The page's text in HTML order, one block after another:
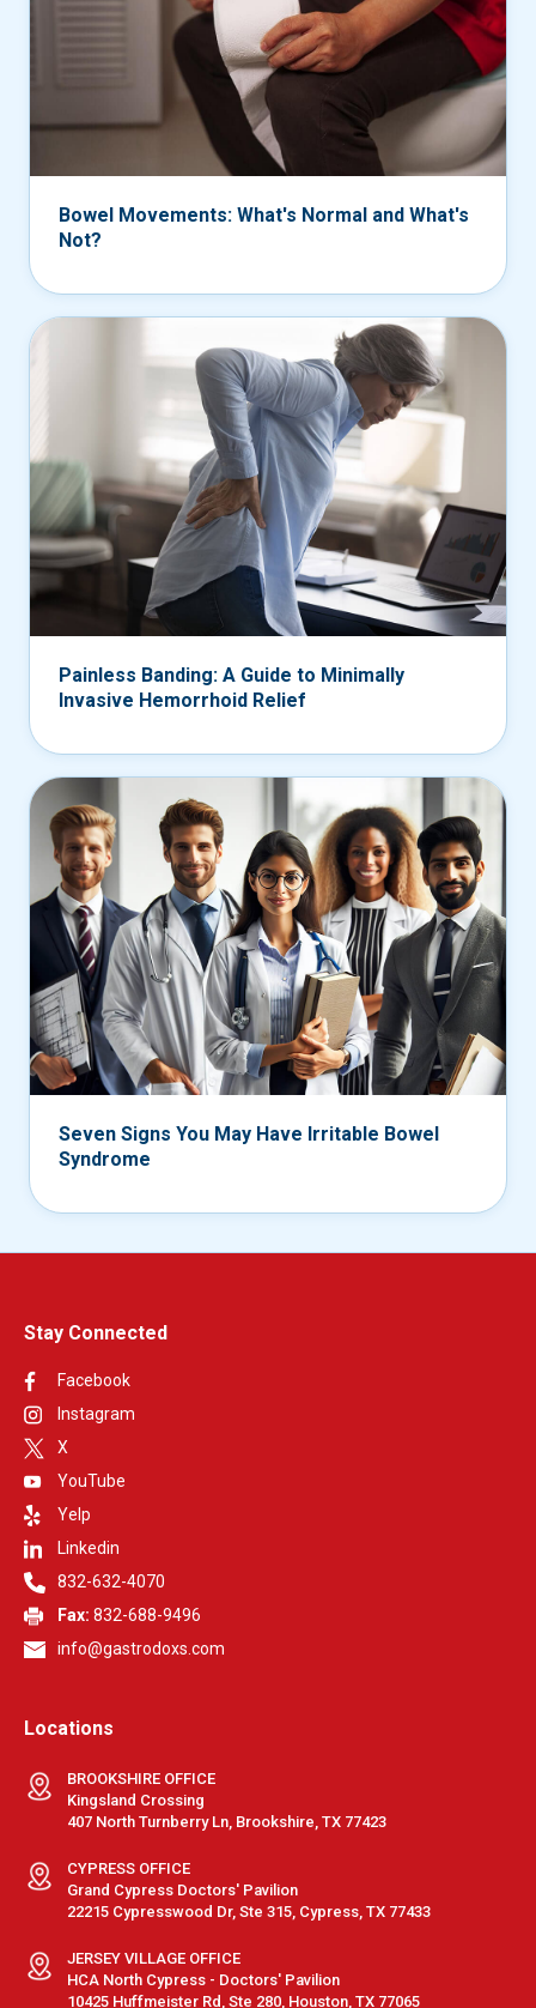
Bowel Movements: What's Normal and What's
Not?
Painless Banding: A Guide to Minimally
Invasive Hemorrhoid Relief
Seven Signs You May Have Irritable Bowel
Syndrome
Stay Connected
Facebook
Instagram
X
YouTube
Yelp
Linkedin
832-632-4070
Fax: 832-688-9496
info@gastrodoxs.com
Locations
BROOKSHIRE OFFICE
Kingsland Crossing
407 North Turnberry Ln, Brookshire, TX 77423
CYPRESS OFFICE
Grand Cypress Doctors' Pavilion
22215 Cypresswood Dr, Ste 315, Cypress, TX 77433
JERSEY VILLAGE OFFICE
HCA North Cypress - Doctors' Pavilion
10425 Huffmeister Rd, Ste 280, Houston, TX 77065